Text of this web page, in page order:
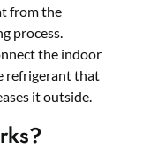
from the
process.
the indoor
refrigerant that
it outside.